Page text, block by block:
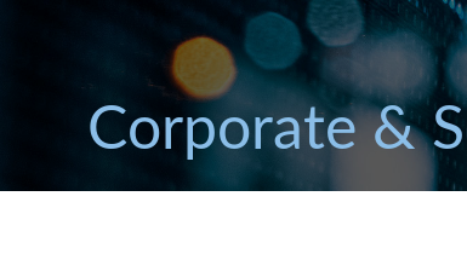
Corporate &